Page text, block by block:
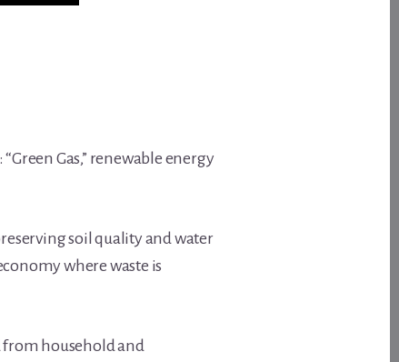
Gas,” renewable energy
soil quality and water
where waste is
from household and